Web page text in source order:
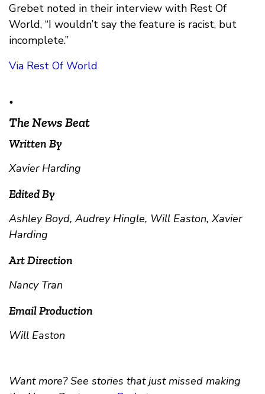
Grebet noted in their interview with Rest Of
World, “I wouldn’t say the feature is racist, but
incomplete.”
Via Rest Of World
•
The News Beat
Written By
Xavier Harding
Edited By
Ashley Boyd, Audrey Hingle, Will Easton, Xavier
Harding
Art Direction
Nancy Tran
Email Production
Will Easton
Want more? See stories that just missed making